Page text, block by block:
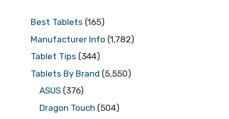
Best Tablets (165)
Manufacturer Info (1,782)
Tablet Tips (344)
Tablets By Brand (5,550)
ASUS (376)
Dragon Touch (504)